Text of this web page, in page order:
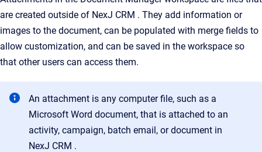
are created outside of NexJ CRM . They add information or
images to the document, can be populated with merge fields to
allow customization, and can be saved in the workspace so
that other users can access them.
An attachment is any computer file, such as a
Microsoft Word document, that is attached to an
activity, campaign, batch email, or document in
NexJ CRM .